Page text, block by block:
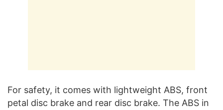
For safety, it comes with lightweight ABS, front
petal disc brake and rear disc brake. The ABS in